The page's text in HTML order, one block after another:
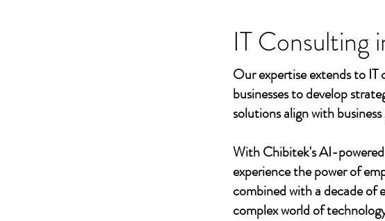
IT Consulting
Our expertise extends to IT
businesses to develop
solutions align with
With Chibitek's AI-
experience the power of
combined with a decade of
complex world of